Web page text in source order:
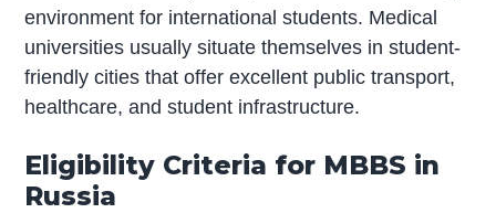
environment for international students. Medical
universities usually situate themselves in student-
friendly cities that offer excellent public transport,
healthcare, and student infrastructure.
Eligibility Criteria for MBBS in
Russia